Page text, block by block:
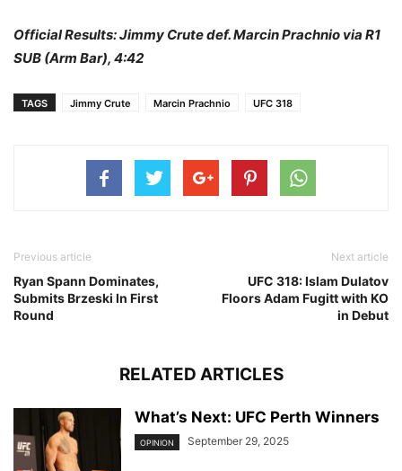
Official Results: Jimmy Crute def. Marcin Prachnio via R1
SUB (Arm Bar), 4:42
TAGS Jimmy Crute Marcin Prachnio UFC 318
Previous article
Ryan Spann Dominates,
Submits Brzeski In First
Round
Next article
UFC 318: Islam Dulatov
Floors Adam Fugitt with KO
in Debut
RELATED ARTICLES
What’s Next: UFC Perth Winners
OPINION September 29, 2025